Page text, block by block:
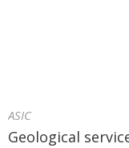
ASIC
Geological